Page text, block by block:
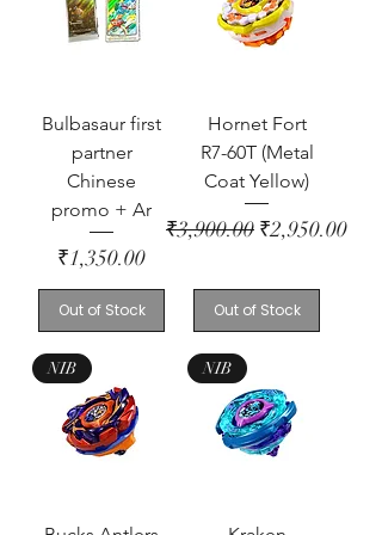
Bulbasaur first
partner
Chinese
promo + Ar
Price
₹1,350.00
Out of Stock
Hornet Fort
R7-60T (Metal
Coat Yellow)
Regular Price
₹3,900.00 Sale Price
₹2,950.00
Out of Stock
NIB NIB